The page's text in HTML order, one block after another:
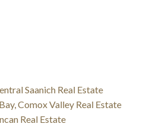
Saanich Real Estate
Comox Valley Real Estate
Real Estate